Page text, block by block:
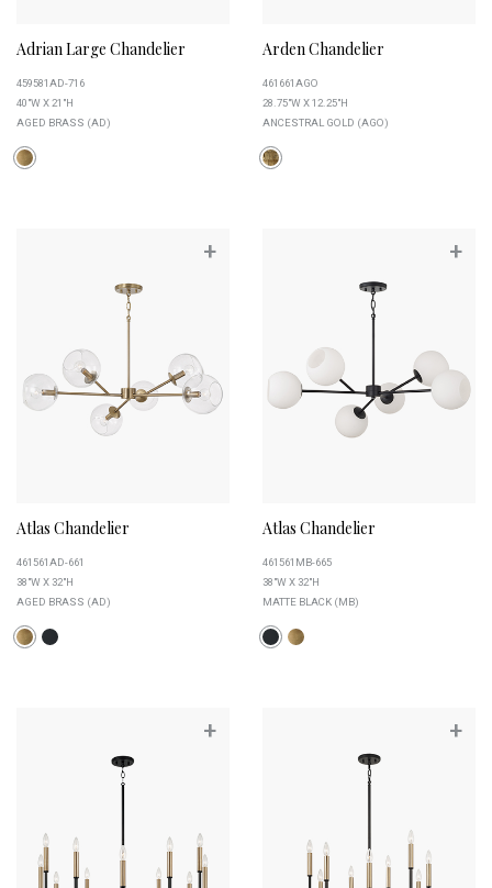
Adrian Large Chandelier
459581AD-716
40"W X 21"H
AGED BRASS (AD)
Arden Chandelier
461661AGO
28.75"W X 12.25"H
ANCESTRAL GOLD (AGO)
+
Atlas Chandelier
461561AD-661
38"W X 32"H
AGED BRASS (AD)
+
Atlas Chandelier
461561MB-665
38"W X 32"H
MATTE BLACK (MB)
+ +